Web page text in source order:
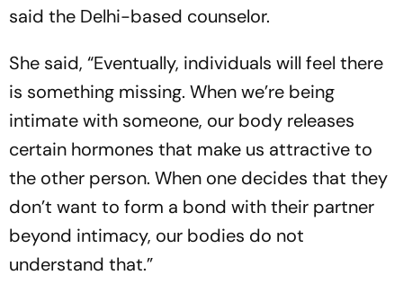
said the Delhi-based counselor.
She said, “Eventually, individuals will feel there
is something missing. When we’re being
intimate with someone, our body releases
certain hormones that make us attractive to
the other person. When one decides that they
don’t want to form a bond with their partner
beyond intimacy, our bodies do not
understand that.”